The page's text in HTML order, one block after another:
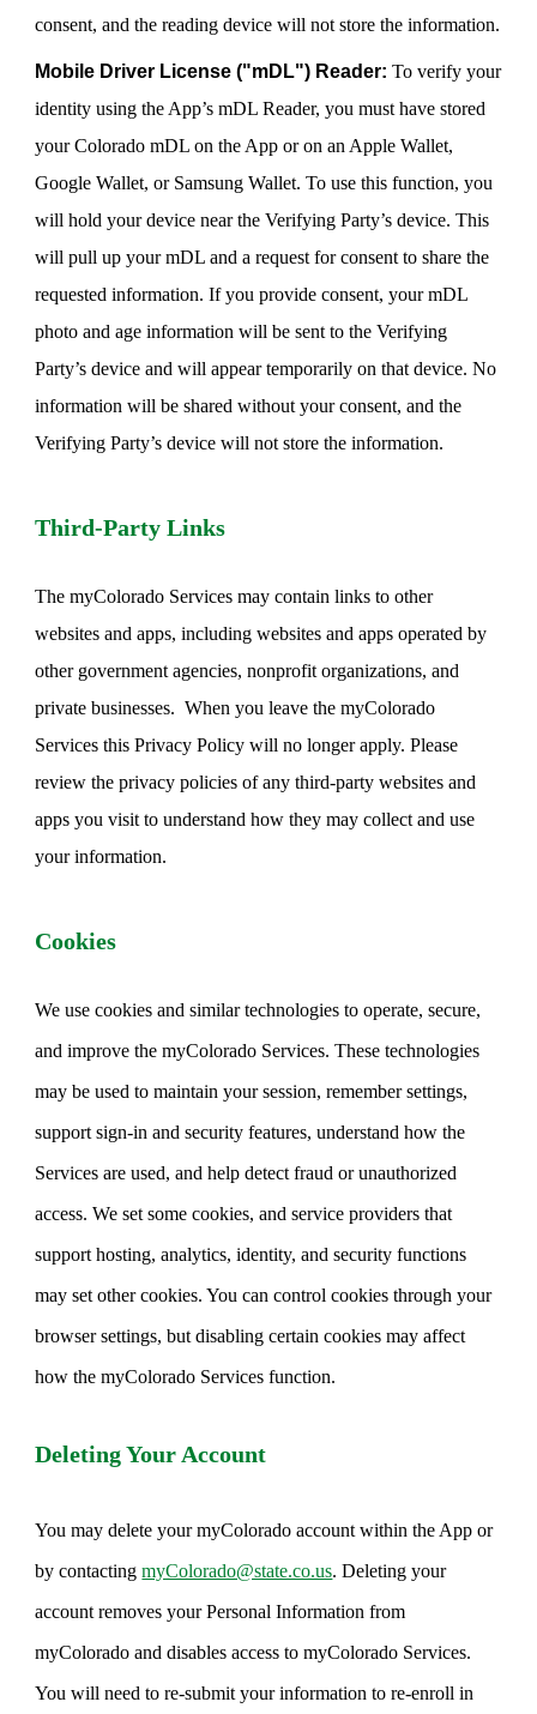
consent, and the reading device will not store the information.
Mobile Driver License ("mDL") Reader:To verify your
identity using the App’s mDL Reader, you must have stored
your Colorado mDL on the App or on an Apple Wallet,
Google Wallet, or Samsung Wallet. To use this function, you
will hold your device near the Verifying Party’s device. This
will pull up your mDL and a request for consent to share the
requested information. If you provide consent, your mDL
photo and age information will be sent to the Verifying
Party’s device and will appear temporarily on that device. No
information will be shared without your consent, and the
Verifying Party’s device will not store the information.
Third-Party Links
The myColorado Services may contain links to other
websites and apps, including websites and apps operated by
other government agencies, nonprofit organizations, and
private businesses. When you leave the myColorado
Services this Privacy Policy will no longer apply. Please
review the privacy policies of any third-party websites and
apps you visit to understand how they may collect and use
your information.
Cookies
We use cookies and similar technologies to operate, secure,
and improve the myColorado Services. These technologies
may be used to maintain your session, remember settings,
support sign-in and security features, understand how the
Services are used, and help detect fraud or unauthorized
access. We set some cookies, and service providers that
support hosting, analytics, identity, and security functions
may set other cookies. You can control cookies through your
browser settings, but disabling certain cookies may affect
how the myColorado Services function.
Deleting Your Account
You may delete your myColorado account within the App or
by contactingmyColorado@state.co.us. Deleting your
account removes your Personal Information from
myColorado and disables access to myColorado Services.
You will need to re-submit your information to re-enroll in